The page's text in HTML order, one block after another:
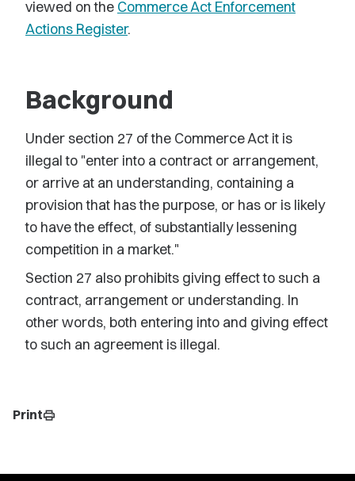
viewed on the Commerce Act Enforcement
Actions Register.
Background
Under section 27 of the Commerce Act it is
illegal to "enter into a contract or arrangement,
or arrive at an understanding, containing a
provision that has the purpose, or has or is likely
to have the effect, of substantially lessening
competition in a market."
Section 27 also prohibits giving effect to such a
contract, arrangement or understanding. In
other words, both entering into and giving effect
to such an agreement is illegal.
Printprint